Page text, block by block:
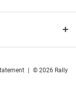
© 2026 Rally